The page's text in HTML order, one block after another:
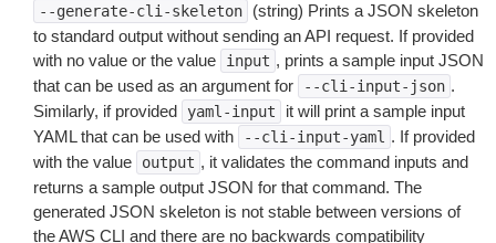
--generate-cli-skeleton
(string) Prints a JSON skeleton
to standard output without sending an API request. If provided
with no value or the value
input , prints a sample input JSON
that can be used as an argument for
--cli-input-json .
Similarly, if provided
yaml-input
it will print a sample input
YAML that can be used with
--cli-input-yaml . If provided
with the value
output , it validates the command inputs and
returns a sample output JSON for that command. The
generated JSON skeleton is not stable between versions of
the AWS CLI and there are no backwards compatibility